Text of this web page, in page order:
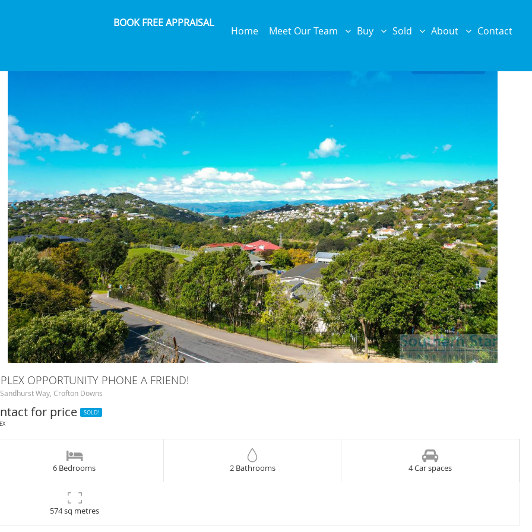
BOOK FREE APPRAISAL
Home Meet Our Team Buy Sold About Contact
OPPORTUNITY PHONE A FRIEND!
Way, Crofton Downs
for price SOLD!
6 Bedrooms 2 Bathrooms 4 Car spaces
574 sq metres